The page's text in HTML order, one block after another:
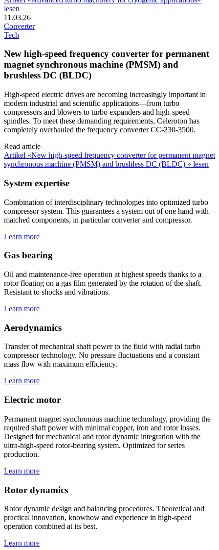
lesen
11.03.26
Converter
Tech
New high-speed frequency converter for permanent
magnet synchronous machine (PMSM) and
brushless DC (BLDC)
High-speed electric drives are becoming increasingly important in
modern industrial and scientific applications—from turbo
compressors and blowers to turbo expanders and high-speed
spindles. To meet these demanding requirements, Celeroton has
completely overhauled the frequency converter CC-230-3500.
Read article
Artikel «New high-speed frequency converter for permanent magnet
synchronous machine (PMSM) and brushless DC (BLDC) » lesen
System expertise
Combination of interdisciplinary technologies into optimized turbo
compressor system. This guarantees a system out of one hand with
matched components, in particular converter and compressor.
Learn more
Gas bearing
Oil and maintenance-free operation at highest speeds thanks to a
rotor floating on a gas film generated by the rotation of the shaft.
Resistant to shocks and vibrations.
Learn more
Aerodynamics
Transfer of mechanical shaft power to the fluid with radial turbo
compressor technology. No pressure fluctuations and a constant
mass flow with maximum efficiency.
Learn more
Electric motor
Permanent magnet synchronous machine technology, providing the
required shaft power with minimal copper, iron and rotor losses.
Designed for mechanical and rotor dynamic integration with the
ultra-high-speed rotor-bearing system. Optimized for series
production.
Learn more
Rotor dynamics
Rotor dynamic design and balancing procedures. Theoretical and
practical innovation, knowhow and experience in high-speed
operation combined at its best.
Learn more